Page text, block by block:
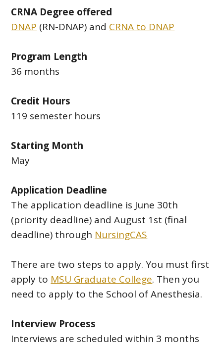
CRNA Degree offered
DNAP (RN-DNAP) and CRNA to DNAP
Program Length
36 months
Credit Hours
119 semester hours
Starting Month
May
Application Deadline
The application deadline is June 30th
(priority deadline) and August 1st (final
deadline) through NursingCAS
There are two steps to apply. You must first
apply to MSU Graduate College. Then you
need to apply to the School of Anesthesia.
Interview Process
Interviews are scheduled within 3 months